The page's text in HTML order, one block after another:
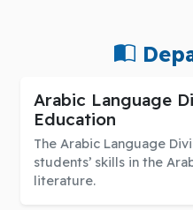
Arabic Language
Education
The Arabic Language
students’ skills in the
literature.